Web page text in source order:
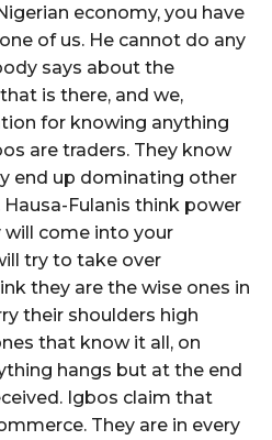
economy, you have
of us. He cannot do any
says about the
is there, and we,
for knowing anything
are traders. They know
end up dominating other
Fulanis think power
will come into your
try to take over
they are the wise ones in
their shoulders high
that know it all, on
hangs but at the end
Igbos claim that
They are in every